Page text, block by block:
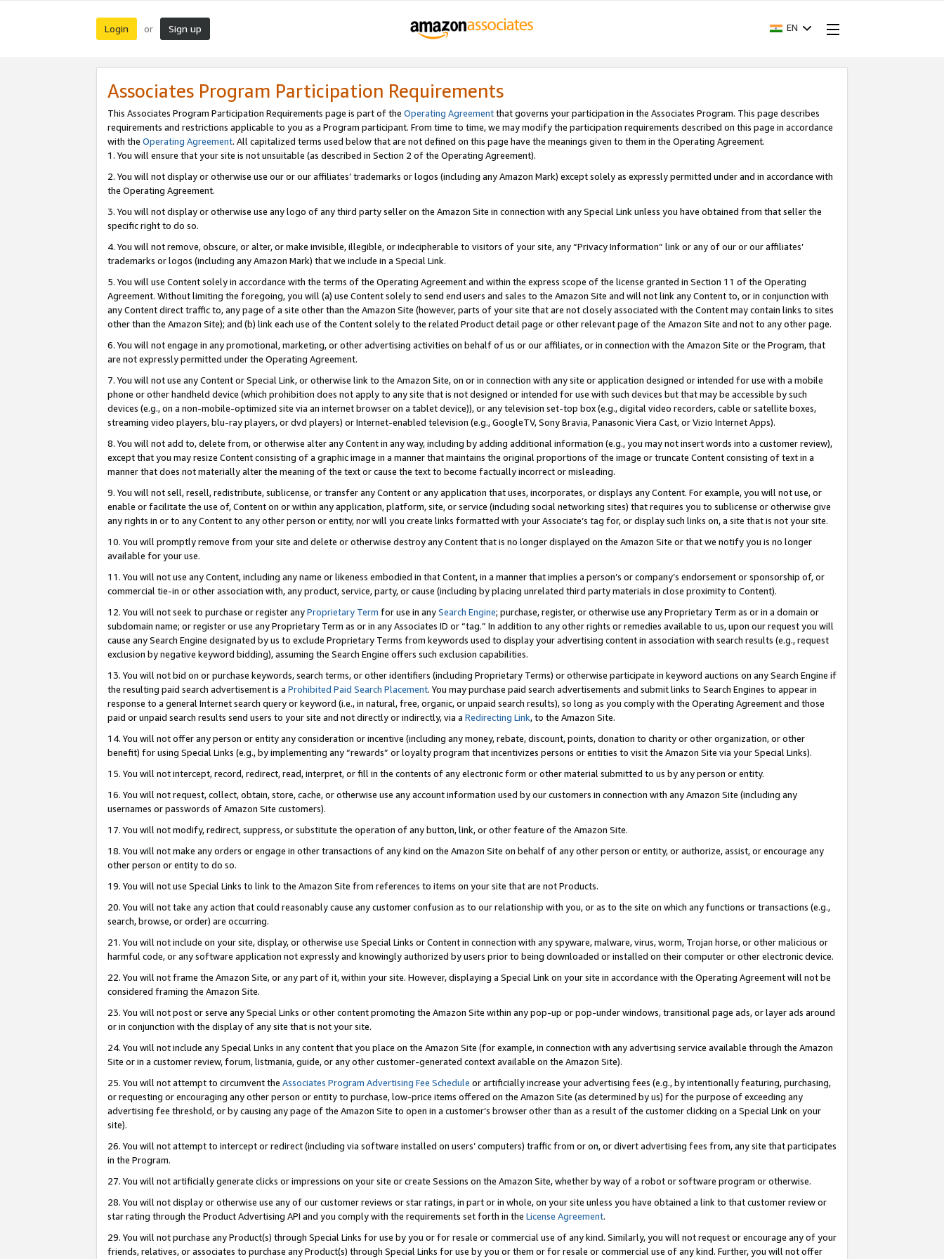
Login or Sign up EN
Associates Program Participation Requirements
This Associates Program Participation Requirements page is part of the Operating Agreementthat governs your participation in the Associates Program. This page describes
requirements and restrictions applicable to you as a Program participant. From time to time, we may modify the participation requirements described on this page in accordance
with the Operating Agreement. All capitalized terms used below that are not defined on this page have the meanings given to them in the Operating Agreement.
1. You will ensure that your site is not unsuitable (as described in Section 2 of the Operating Agreement).
2. You will not display or otherwise use our or our affiliates’ trademarks or logos (including any Amazon Mark) except solely as expressly permitted under and in accordance with
the Operating Agreement.
3. You will not display or otherwise use any logo of any third party seller on the Amazon Site in connection with any Special Link unless you have obtained from that seller the
specific right to do so.
4. You will not remove, obscure, or alter, or make invisible, illegible, or indecipherable to visitors of your site, any “Privacy Information” link or any of our or our affiliates’
trademarks or logos (including any Amazon Mark) that we include in a Special Link.
5. You will use Content solely in accordance with the terms of the Operating Agreement and within the express scope of the license granted in Section 11 of the Operating
Agreement. Without limiting the foregoing, you will (a) use Content solely to send end users and sales to the Amazon Site and will not link any Content to, or in conjunction with
any Content direct traffic to, any page of a site other than the Amazon Site (however, parts of your site that are not closely associated with the Content may contain links to sites
other than the Amazon Site); and (b) link each use of the Content solely to the related Product detail page or other relevant page of the Amazon Site and not to any other page.
6. You will not engage in any promotional, marketing, or other advertising activities on behalf of us or our affiliates, or in connection with the Amazon Site or the Program, that
are not expressly permitted under the Operating Agreement.
7. You will not use any Content or Special Link, or otherwise link to the Amazon Site, on or in connection with any site or application designed or intended for use with a mobile
phone or other handheld device (which prohibition does not apply to any site that is not designed or intended for use with such devices but that may be accessible by such
devices (e.g., on a non-mobile-optimized site via an internet browser on a tablet device)), or any television set-top box (e.g., digital video recorders, cable or satellite boxes,
streaming video players, blu-ray players, or dvd players) or Internet-enabled television (e.g., GoogleTV, Sony Bravia, Panasonic Viera Cast, or Vizio Internet Apps).
8. You will not add to, delete from, or otherwise alter any Content in any way, including by adding additional information (e.g., you may not insert words into a customer review),
except that you may resize Content consisting of a graphic image in a manner that maintains the original proportions of the image or truncate Content consisting of text in a
manner that does not materially alter the meaning of the text or cause the text to become factually incorrect or misleading.
9. You will not sell, resell, redistribute, sublicense, or transfer any Content or any application that uses, incorporates, or displays any Content. For example, you will not use, or
enable or facilitate the use of, Content on or within any application, platform, site, or service (including social networking sites) that requires you to sublicense or otherwise give
any rights in or to any Content to any other person or entity, nor will you create links formatted with your Associate’s tag for, or display such links on, a site that is not your site.
10. You will promptly remove from your site and delete or otherwise destroy any Content that is no longer displayed on the Amazon Site or that we notify you is no longer
available for your use.
11. You will not use any Content, including any name or likeness embodied in that Content, in a manner that implies a person’s or company’s endorsement or sponsorship of, or
commercial tie-in or other association with, any product, service, party, or cause (including by placing unrelated third party materials in close proximity to Content).
12. You will not seek to purchase or register anyProprietary Term for use in anySearch Engine; purchase, register, or otherwise use any Proprietary Term as or in a domain or
subdomain name; or register or use any Proprietary Term as or in any Associates ID or “tag.” In addition to any other rights or remedies available to us, upon our request you will
cause any Search Engine designated by us to exclude Proprietary Terms from keywords used to display your advertising content in association with search results (e.g., request
exclusion by negative keyword bidding), assuming the Search Engine offers such exclusion capabilities.
13. You will not bid on or purchase keywords, search terms, or other identifiers (including Proprietary Terms) or otherwise participate in keyword auctions on any Search Engine if
the resulting paid search advertisement is a Prohibited Paid Search Placement. You may purchase paid search advertisements and submit links to Search Engines to appear in
response to a general Internet search query or keyword (i.e., in natural, free, organic, or unpaid search results), so long as you comply with the Operating Agreement and those
paid or unpaid search results send users to your site and not directly or indirectly, via a Redirecting Link, to the Amazon Site.
14. You will not offer any person or entity any consideration or incentive (including any money, rebate, discount, points, donation to charity or other organization, or other
benefit) for using Special Links (e.g., by implementing any “rewards” or loyalty program that incentivizes persons or entities to visit the Amazon Site via your Special Links).
15. You will not intercept, record, redirect, read, interpret, or fill in the contents of any electronic form or other material submitted to us by any person or entity.
16. You will not request, collect, obtain, store, cache, or otherwise use any account information used by our customers in connection with any Amazon Site (including any
usernames or passwords of Amazon Site customers).
17. You will not modify, redirect, suppress, or substitute the operation of any button, link, or other feature of the Amazon Site.
18. You will not make any orders or engage in other transactions of any kind on the Amazon Site on behalf of any other person or entity, or authorize, assist, or encourage any
other person or entity to do so.
19. You will not use Special Links to link to the Amazon Site from references to items on your site that are not Products.
20. You will not take any action that could reasonably cause any customer confusion as to our relationship with you, or as to the site on which any functions or transactions (e.g.,
search, browse, or order) are occurring.
21. You will not include on your site, display, or otherwise use Special Links or Content in connection with any spyware, malware, virus, worm, Trojan horse, or other malicious or
harmful code, or any software application not expressly and knowingly authorized by users prior to being downloaded or installed on their computer or other electronic device.
22. You will not frame the Amazon Site, or any part of it, within your site. However, displaying a Special Link on your site in accordance with the Operating Agreement will not be
considered framing the Amazon Site.
23. You will not post or serve any Special Links or other content promoting the Amazon Site within any pop-up or pop-under windows, transitional page ads, or layer ads around
or in conjunction with the display of any site that is not your site.
24. You will not include any Special Links in any content that you place on the Amazon Site (for example, in connection with any advertising service available through the Amazon
Site or in a customer review, forum, listmania, guide, or any other customer-generated context available on the Amazon Site).
25. You will not attempt to circumvent the Associates Program Advertising Fee Schedule or artificially increase your advertising fees (e.g., by intentionally featuring, purchasing,
or requesting or encouraging any other person or entity to purchase, low-price items offered on the Amazon Site (as determined by us) for the purpose of exceeding any
advertising fee threshold, or by causing any page of the Amazon Site to open in a customer’s browser other than as a result of the customer clicking on a Special Link on your
site).
26. You will not attempt to intercept or redirect (including via software installed on users’ computers) traffic from or on, or divert advertising fees from, any site that participates
in the Program.
27. You will not artificially generate clicks or impressions on your site or create Sessions on the Amazon Site, whether by way of a robot or software program or otherwise.
28. You will not display or otherwise use any of our customer reviews or star ratings, in part or in whole, on your site unless you have obtained a link to that customer review or
star rating through the Product Advertising API and you comply with the requirements set forth in the License Agreement.
29. You will not purchase any Product(s) through Special Links for use by you or for resale or commercial use of any kind. Similarly, you will not request or encourage any of your
friends, relatives, or associates to purchase any Product(s) through Special Links for use by you or them or for resale or commercial use of any kind. Further, you will not offer